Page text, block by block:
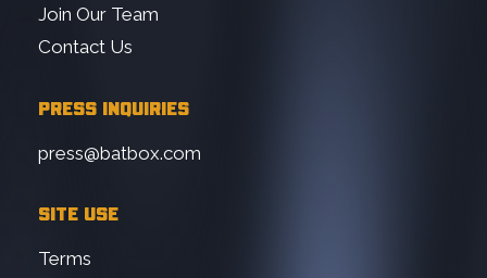
Join Our Team
Contact Us
PRESS INQUIRIES
press@batbox.com
SITE USE
Terms